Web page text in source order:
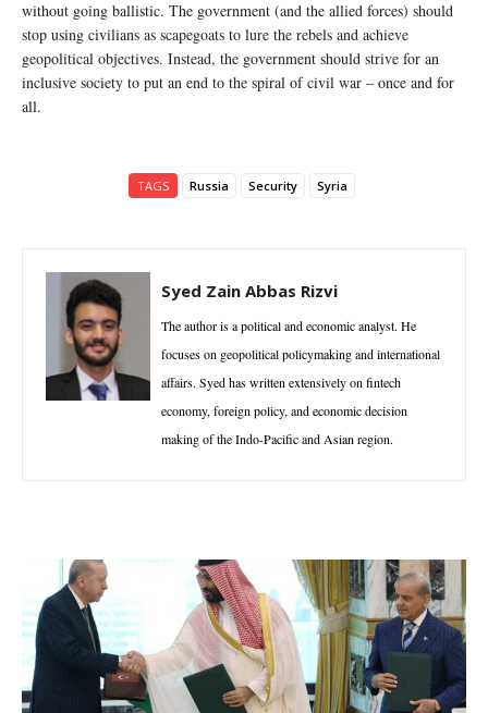
without going ballistic. The government (and the allied forces) should
stop using civilians as scapegoats to lure the rebels and achieve
geopolitical objectives. Instead, the government should strive for an
inclusive society to put an end to the spiral of civil war – once and for
all.
TAGS Russia Security Syria
Syed Zain Abbas Rizvi
The author is a political and economic analyst. He
focuses on geopolitical policymaking and international
affairs. Syed has written extensively on fintech
economy, foreign policy, and economic decision
making of the Indo-Pacific and Asian region.